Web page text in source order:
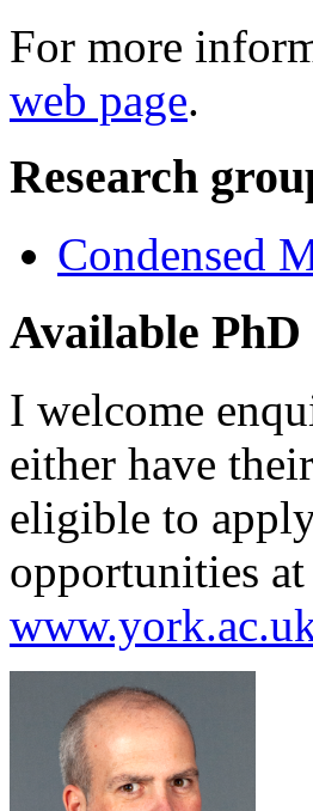
For more
web page.
Research
Condensed
Available
I welcome
either have
eligible to
opportunities at